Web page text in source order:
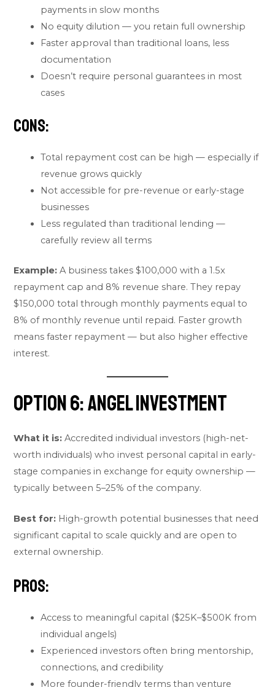
payments in slow months
No equity dilution — you retain full ownership
Faster approval than traditional loans, less
documentation
Doesn’t require personal guarantees in most
cases
Cons:
Total repayment cost can be high — especially if
revenue grows quickly
Not accessible for pre-revenue or early-stage
businesses
Less regulated than traditional lending —
carefully review all terms
Example: A business takes $100,000 with a 1.5x
repayment cap and 8% revenue share. They repay
$150,000 total through monthly payments equal to
8% of monthly revenue until repaid. Faster growth
means faster repayment — but also higher effective
interest.
Option 6: Angel Investment
What it is: Accredited individual investors (high-net-
worth individuals) who invest personal capital in early-
stage companies in exchange for equity ownership —
typically between 5–25% of the company.
Best for: High-growth potential businesses that need
significant capital to scale quickly and are open to
external ownership.
Pros:
Access to meaningful capital ($25K–$500K from
individual angels)
Experienced investors often bring mentorship,
connections, and credibility
More founder-friendly terms than venture